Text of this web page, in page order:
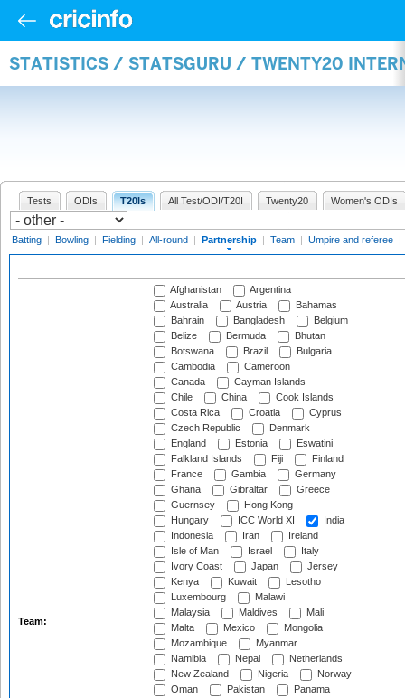
STATISTICS / STATSGURU / TWENTY20
Tests ODIs T20Is All Test/ODI/T20I Twenty20 Women's ODIs
Batting | Bowling | Fielding | All-round | Partnership | Team | Umpire and referee |
Team:
Afghanistan
Argentina
Australia
Austria
Bahamas
Bahrain
Bangladesh
Belgium
Belize
Bermuda
Bhutan
Botswana
Brazil
Bulgaria
Cambodia
Cameroon
Canada
Cayman Islands
Chile
China
Cook Islands
Costa Rica
Croatia
Cyprus
Czech Republic
Denmark
England
Estonia
Eswatini
Falkland Islands
Fiji
Finland
France
Gambia
Germany
Ghana
Gibraltar
Greece
Guernsey
Hong Kong
Hungary
ICC World XI
India
Indonesia
Iran
Ireland
Isle of Man
Israel
Italy
Ivory Coast
Japan
Jersey
Kenya
Kuwait
Lesotho
Luxembourg
Malawi
Malaysia
Maldives
Mali
Malta
Mexico
Mongolia
Mozambique
Myanmar
Namibia
Nepal
Netherlands
New Zealand
Nigeria
Norway
Oman
Pakistan
Panama